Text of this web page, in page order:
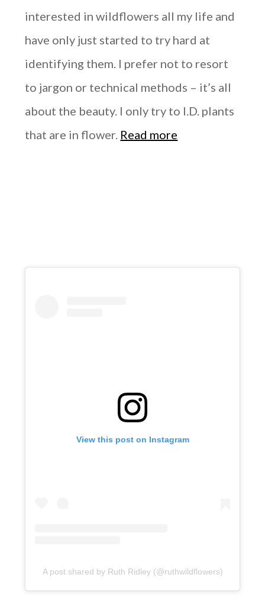
interested in wildflowers all my life and
have only just started to try hard at
identifying them. I prefer not to resort
to jargon or technical methods – it’s all
about the beauty. I only try to I.D. plants
that are in flower. Read more
View this post on Instagram
A post shared by Ruth Ridley (@ruthwildflowers)